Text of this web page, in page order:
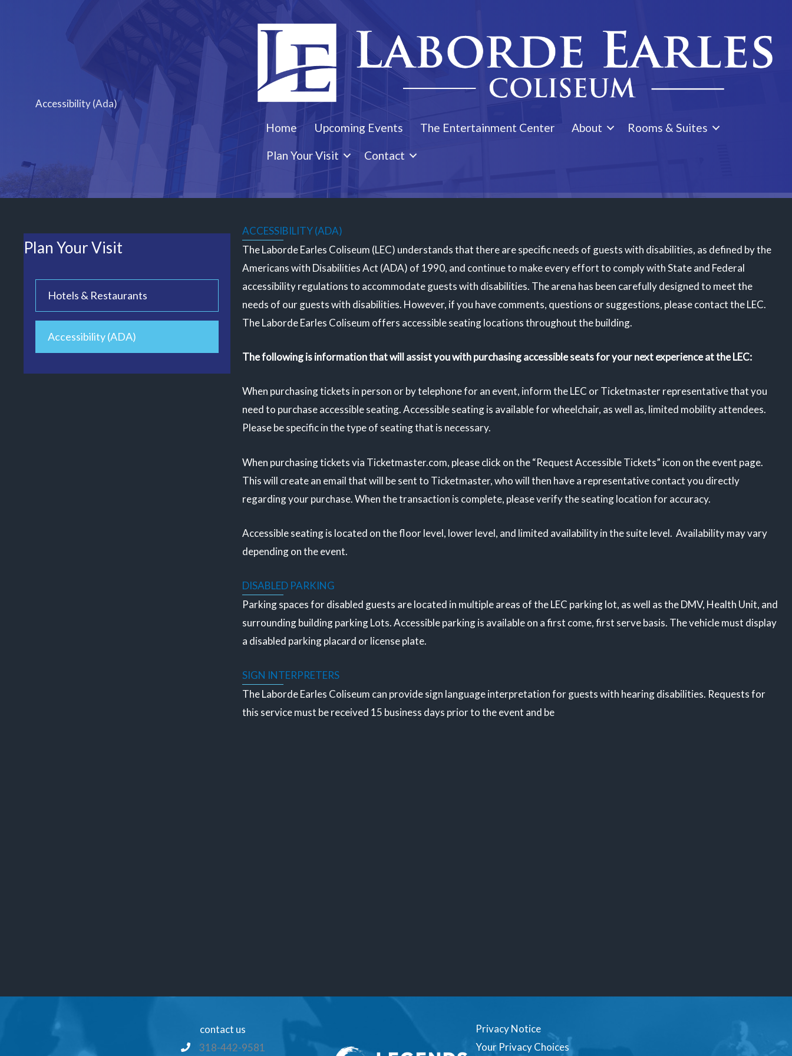
Home Upcoming Events The Entertainment Center About Rooms & Suites
Plan Your Visit Contact
Accessibility (Ada)
Plan Your Visit
Hotels & Restaurants
Accessibility (ADA)
ACCESSIBILITY (ADA)
The Laborde Earles Coliseum (LEC) understands that there are specific needs of guests with disabilities, as defined by the
Americans with Disabilities Act (ADA) of 1990, and continue to make every effort to comply with State and Federal
accessibility regulations to accommodate guests with disabilities. The arena has been carefully designed to meet the
needs of our guests with disabilities. However, if you have comments, questions or suggestions, pleasecontact the LEC.
The Laborde Earles Coliseum offers accessible seating locations throughout the building.
The following is information that will assist you with purchasing accessible seats for your next experience at the LEC:
When purchasing tickets in person or by telephone for an event, inform the LEC or Ticketmaster representative that you
need to purchase accessible seating. Accessible seating is available for wheelchair, as well as, limited mobility attendees.
Please be specific in the type of seating that is necessary.
When purchasing tickets via Ticketmaster.com, please click on the “Request Accessible Tickets” icon on the event page.
This will create an email that will be sent to Ticketmaster, who will then have a representative contact you directly
regarding your purchase. When the transaction is complete, please verify the seating location for accuracy.
Accessible seating is located on the floor level, lower level, and limited availability in the suite level. Availability may vary
depending on the event.
DISABLED PARKING
Parking spaces for disabled guests are located in multiple areas of the LEC parking lot, as well as the DMV, Health Unit, and
surrounding building parking Lots. Accessible parking is available on a first come, first serve basis. The vehicle must display
a disabled parking placard or license plate.
SIGN INTERPRETERS
The Laborde Earles Coliseum can provide sign language interpretation for guests with hearing disabilities. Requests for
this service must be received 15 business days prior to the event and be
contact us
318-442-9581
Privacy Notice
Your Privacy Choices